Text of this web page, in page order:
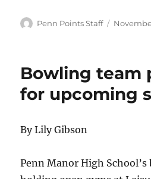
Author
Penn Points Staff
Posted
Bowling team
for upcoming
By Lily Gibson
Penn Manor High